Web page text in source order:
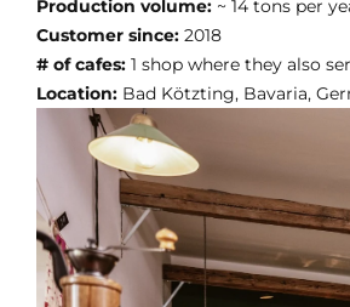
Production volume: ~ 14 tons per
Customer since:2018
# of cafes:1 shop where they also
Location: Bad Kötzting, Bavaria,